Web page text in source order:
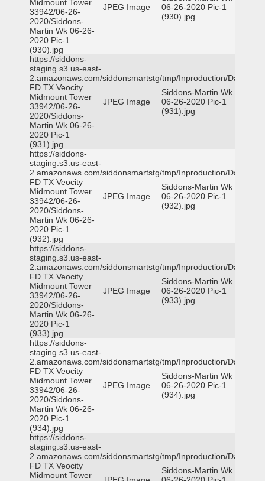
Midmount Tower
33942/06-26-
2020/Siddons-
Martin Wk 06-26-
2020 Pic-1
(930).jpg
JPEG Image
06-26-2020 Pic-1
(930).jpg
https://siddons-
staging.s3.us-east-
2.amazonaws.com/siddonsmartstg/tmp/Inproduction/Dallas
FD TX Veocity
Midmount Tower
33942/06-26-
2020/Siddons-
Martin Wk 06-26-
2020 Pic-1
(931).jpg
JPEG Image
Siddons-Martin Wk
06-26-2020 Pic-1
(931).jpg
https://siddons-
staging.s3.us-east-
2.amazonaws.com/siddonsmartstg/tmp/Inproduction/Dallas
FD TX Veocity
Midmount Tower
33942/06-26-
2020/Siddons-
Martin Wk 06-26-
2020 Pic-1
(932).jpg
JPEG Image
Siddons-Martin Wk
06-26-2020 Pic-1
(932).jpg
https://siddons-
staging.s3.us-east-
2.amazonaws.com/siddonsmartstg/tmp/Inproduction/Dallas
FD TX Veocity
Midmount Tower
33942/06-26-
2020/Siddons-
Martin Wk 06-26-
2020 Pic-1
(933).jpg
JPEG Image
Siddons-Martin Wk
06-26-2020 Pic-1
(933).jpg
https://siddons-
staging.s3.us-east-
2.amazonaws.com/siddonsmartstg/tmp/Inproduction/Dallas
FD TX Veocity
Midmount Tower
33942/06-26-
2020/Siddons-
Martin Wk 06-26-
2020 Pic-1
(934).jpg
JPEG Image
Siddons-Martin Wk
06-26-2020 Pic-1
(934).jpg
https://siddons-
staging.s3.us-east-
2.amazonaws.com/siddonsmartstg/tmp/Inproduction/Dallas
FD TX Veocity
Midmount Tower
Siddons-Martin Wk